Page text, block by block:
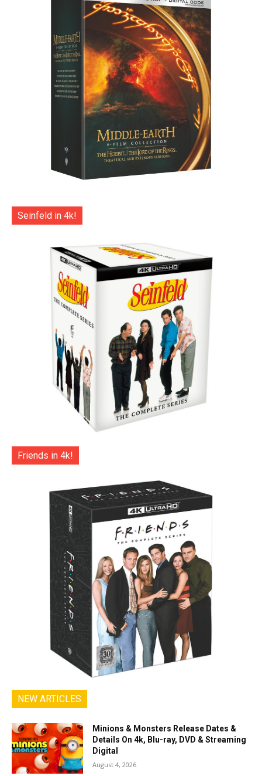
Seinfeld in 4k!
Friends in 4k!
NEW ARTICLES
Minions & Monsters Release Dates &
Details On 4k, Blu-ray, DVD & Streaming
Digital
August 4, 2026